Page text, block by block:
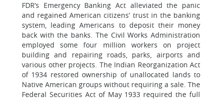
FDR’s Emergency Banking Act alleviated the panic
and regained American citizens’ trust in the banking
system, leading Americans to deposit their money
back with the banks. The Civil Works Administration
employed some four million workers on project
building and repairing roads, parks, airports and
various other projects. The Indian Reorganization Act
of 1934 restored ownership of unallocated lands to
Native American groups without requiring a sale. The
Federal Securities Act of May 1933 required the full